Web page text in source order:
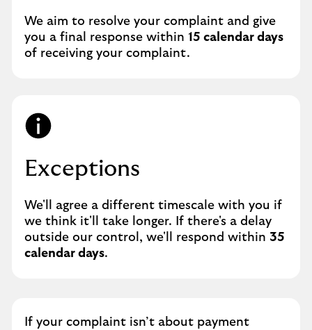
We aim to resolve your complaint and give
you a final response within 15 calendar days
of receiving your complaint.
Exceptions
We'll agree a different timescale with you if
we think it'll take longer. If there's a delay
outside our control, we'll respond within 35
calendar days.
If your complaint isn’t about payment